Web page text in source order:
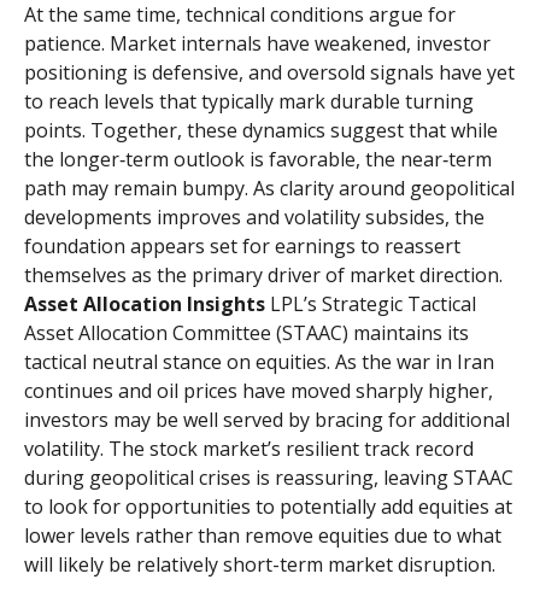
At the same time, technical conditions argue for
patience. Market internals have weakened, investor
positioning is defensive, and oversold signals have yet
to reach levels that typically mark durable turning
points. Together, these dynamics suggest that while
the longer‑term outlook is favorable, the near‑term
path may remain bumpy. As clarity around geopolitical
developments improves and volatility subsides, the
foundation appears set for earnings to reassert
themselves as the primary driver of market direction.
Asset Allocation Insights LPL’s Strategic Tactical
Asset Allocation Committee (STAAC) maintains its
tactical neutral stance on equities. As the war in Iran
continues and oil prices have moved sharply higher,
investors may be well served by bracing for additional
volatility. The stock market’s resilient track record
during geopolitical crises is reassuring, leaving STAAC
to look for opportunities to potentially add equities at
lower levels rather than remove equities due to what
will likely be relatively short-term market disruption.